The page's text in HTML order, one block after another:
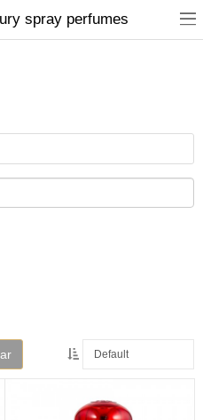
spray perfumes